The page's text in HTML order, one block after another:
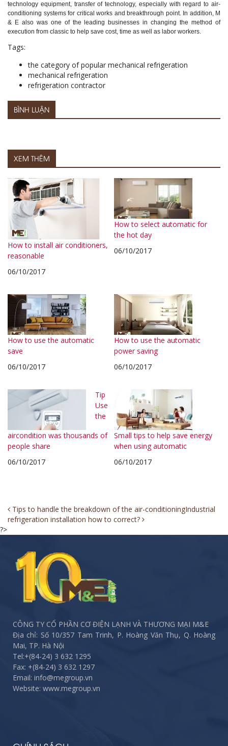
technology equipment, transfer of technology, especially with regard to air-
conditioning systems for critical works and breakthrough point. In addition, M
& E also was one of the leading businesses in changing the method of
execution from classic to help save cost, time as well as labor workers.
Tags:
the category of popular mechanical refrigeration
mechanical refrigeration
refrigeration contractor
BÌNH LUẬN
XEM THÊM
How to install air conditioners,
reasonable
06/10/2017
How to select automatic for
the hot day
06/10/2017
How to use the automatic
save
06/10/2017
How to use the automatic
power saving
06/10/2017
Tip
Use
the
aircondition was thousands of
people share
06/10/2017
Small tips to help save energy
when using automatic
06/10/2017
Post
navigation
Tips to handle the breakdown of the air-conditioningIndustrial
refrigeration installation how to correct?
?>
CÔNG TY CỔ PHẦN CƠ ĐIỆN LẠNH VÀ THƯƠNG MẠI M&E
Địa chỉ: Số 10/357 Tam Trinh, P. Hoàng Văn Thụ, Q. Hoàng
Mai, TP. Hà Nội
Tel:+(84-24) 3 632 1295
Fax: +(84-24) 3 632 1297
Email: info@megroup.vn
Website: www.megroup.vn